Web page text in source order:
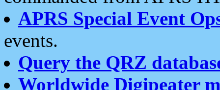
APRS Special Event
events.
Query the QRZ
Worldwide Digipeater